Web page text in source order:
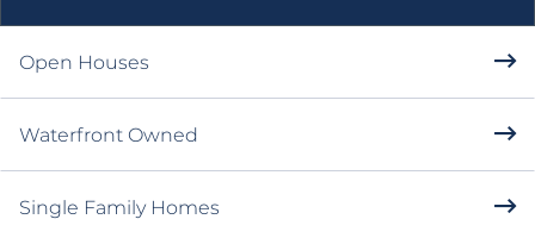
Open Houses
Waterfront Owned
Single Family Homes